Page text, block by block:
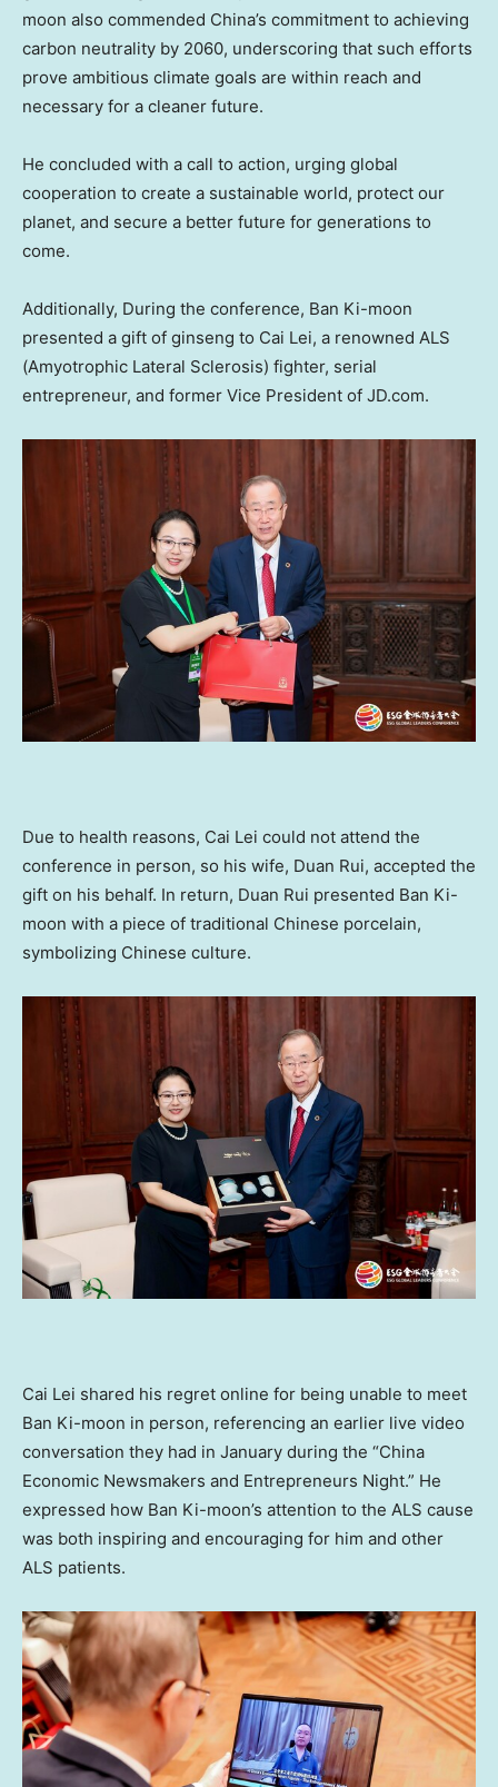
moon also commended China’s commitment to achieving
carbon neutrality by 2060, underscoring that such efforts
prove ambitious climate goals are within reach and
necessary for a cleaner future.
He concluded with a call to action, urging global
cooperation to create a sustainable world, protect our
planet, and secure a better future for generations to
come.
Additionally, During the conference, Ban Ki-moon
presented a gift of ginseng to Cai Lei, a renowned ALS
(Amyotrophic Lateral Sclerosis) fighter, serial
entrepreneur, and former Vice President of JD.com.
Due to health reasons, Cai Lei could not attend the
conference in person, so his wife, Duan Rui, accepted the
gift on his behalf. In return, Duan Rui presented Ban Ki-
moon with a piece of traditional Chinese porcelain,
symbolizing Chinese culture.
Cai Lei shared his regret online for being unable to meet
Ban Ki-moon in person, referencing an earlier live video
conversation they had in January during the “China
Economic Newsmakers and Entrepreneurs Night.” He
expressed how Ban Ki-moon’s attention to the ALS cause
was both inspiring and encouraging for him and other
ALS patients.